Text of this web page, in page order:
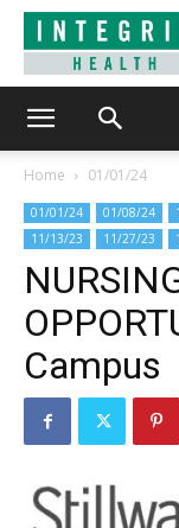
Home 01/01/24
01/01/24 01/08/24
11/13/23
11/27/23
Campus